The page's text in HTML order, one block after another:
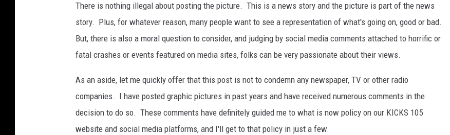
c
l
e
a
c
c
i
d
There is nothing illegal about posting the picture. This is a news story and the picture is part of the news
story. Plus, for whatever reason, many people want to see a representation of what's going on, good or bad.
But, there is also a moral question to consider, and judging by social media comments attached to horrific or
fatal crashes or events featured on media sites, folks can be very passionate about their views.
As an aside, let me quickly offer that this post is not to condemn any newspaper, TV or other radio
companies. I have posted graphic pictures in past years and have received numerous comments in the
decision to do so. These comments have definitely guided me to what is now policy on our KICKS 105
website and social media platforms, and I'll get to that policy in just a few.